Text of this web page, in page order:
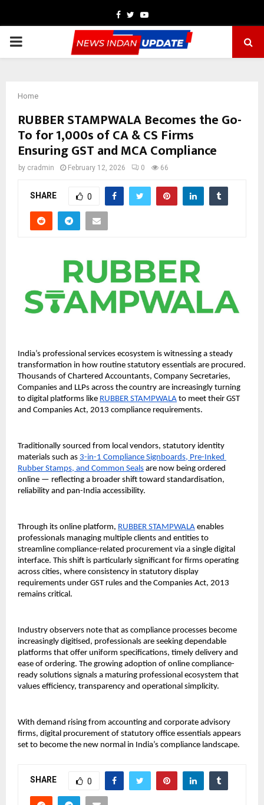
Facebook
TwitterYoutube
PRIMARY
Home
RUBBER STAMPWALA Becomes the Go-
To for 1,000s of CA & CS Firms
Ensuring GST and MCA Compliance
by cradmin February 12, 2026 0 66
SHARE 0
India’s professional services ecosystem is witnessing a steady
transformation in how routine statutory essentials are procured.
Thousands of Chartered Accountants, Company Secretaries,
Companies and LLPs across the country are increasingly turning
to digital platforms like RUBBER STAMPWALA to meet their GST
and Companies Act, 2013 compliance requirements.
Traditionally sourced from local vendors, statutory identity
materials such as 3-in-1 Compliance Signboards, Pre-Inked
Rubber Stamps, and Common Seals are now being ordered
online — reflecting a broader shift toward standardisation,
reliability and pan-India accessibility.
Through its online platform, RUBBER STAMPWALA enables
professionals managing multiple clients and entities to
streamline compliance-related procurement via a single digital
interface. This shift is particularly significant for firms operating
across cities, where consistency in statutory display
requirements under GST rules and the Companies Act, 2013
remains critical.
Industry observers note that as compliance processes become
increasingly digitised, professionals are seeking dependable
platforms that offer uniform specifications, timely delivery and
ease of ordering. The growing adoption of online compliance-
ready solutions signals a maturing professional ecosystem that
values efficiency, transparency and operational simplicity.
With demand rising from accounting and corporate advisory
firms, digital procurement of statutory office essentials appears
set to become the new normal in India’s compliance landscape.
SHARE 0